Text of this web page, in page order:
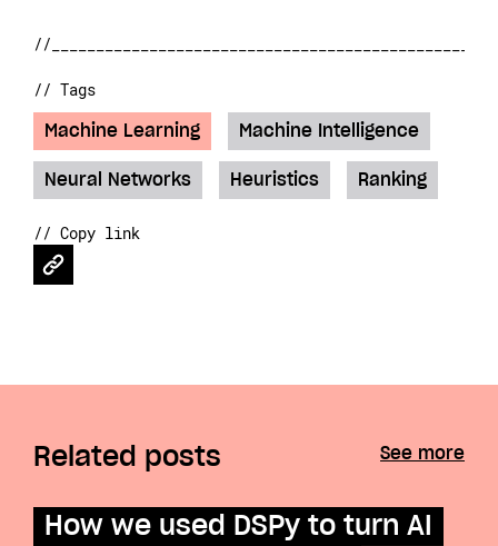
// Tags
Machine Learning Machine Intelligence
Neural Networks Heuristics Ranking
// Copy link
Related posts See more
How we used DSPy to turn AI